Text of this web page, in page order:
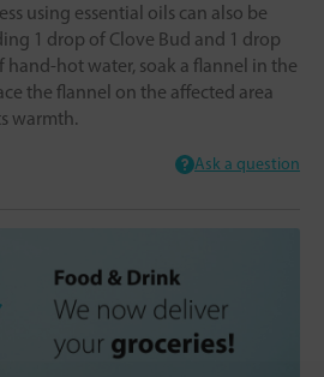
using essential oils can also be
1 drop of Clove Bud and 1 drop
hot water, soak a flannel in the
the flannel on the affected area
warmth.
Ask a question